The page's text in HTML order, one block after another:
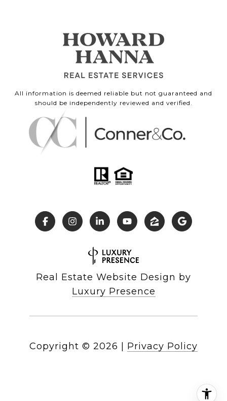
All information is deemed reliable but not guaranteed and
should be independently reviewed and verified.
Real Estate Website Design by
Luxury Presence
Copyright © 2026 Privacy Policy